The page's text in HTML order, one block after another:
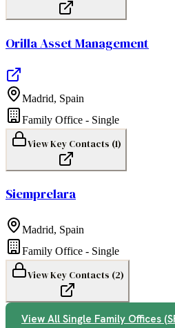
Orilla Asset Management
Madrid, Spain
Family Office - Single
View Key Contacts (1)
Siemprelara
Madrid, Spain
Family Office - Single
View Key Contacts (2)
View All Single Family Offices